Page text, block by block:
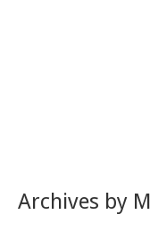
Archives by